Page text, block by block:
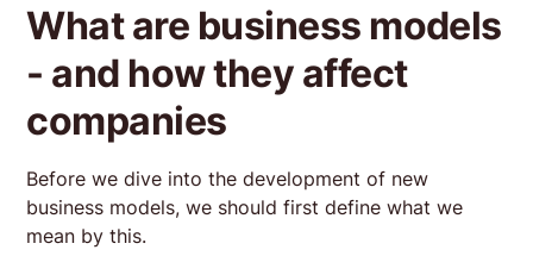
What are business models
- and how they affect
companies
Before we dive into the development of new
business models, we should first define what we
mean by this.